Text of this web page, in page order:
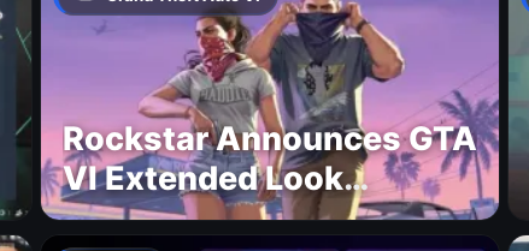
Rockstar Announces GTA
VI Extended Look
Premiere on Netflix for